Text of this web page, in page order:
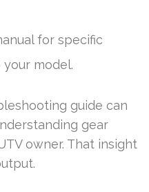
for specific
model.
guide can
gear
owner. That insight